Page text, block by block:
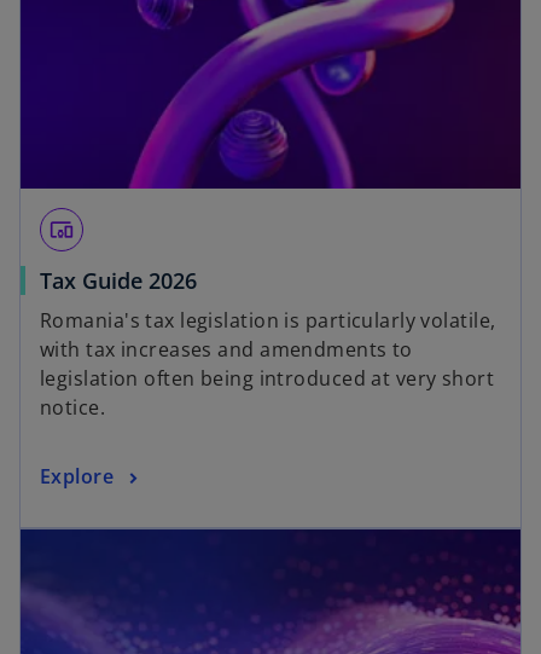
devices_other
Tax Guide 2026
Romania's tax legislation is particularly volatile,
with tax increases and amendments to
legislation often being introduced at very short
notice.
Explore